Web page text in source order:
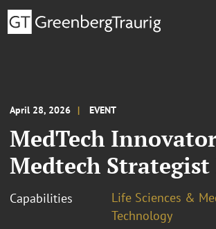
April 28, 2026 EVENT
MedTech
Medtech
Capabilities
Life Sciences &
Technology